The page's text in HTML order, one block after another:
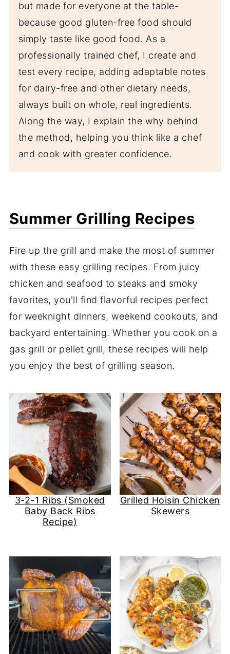
but made for everyone at the table-
because good gluten-free food should
simply taste like good food. As a
professionally trained chef, I create and
test every recipe, adding adaptable notes
for dairy-free and other dietary needs,
always built on whole, real ingredients.
Along the way, I explain the why behind
the method, helping you think like a chef
and cook with greater confidence.
Summer Grilling Recipes
Fire up the grill and make the most of summer
with these easy grilling recipes. From juicy
chicken and seafood to steaks and smoky
favorites, you'll find flavorful recipes perfect
for weeknight dinners, weekend cookouts, and
backyard entertaining. Whether you cook on a
gas grill or pellet grill, these recipes will help
you enjoy the best of grilling season.
3-2-1 Ribs (Smoked
Baby Back Ribs
Recipe)
Grilled Hoisin Chicken
Skewers